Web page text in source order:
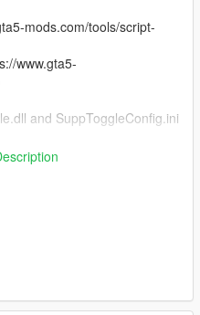
mods.com/tools/script-
www.gta5-
and SuppToggleConfig.ini
in SuppToggleConfig.ini
MY PERMISSION